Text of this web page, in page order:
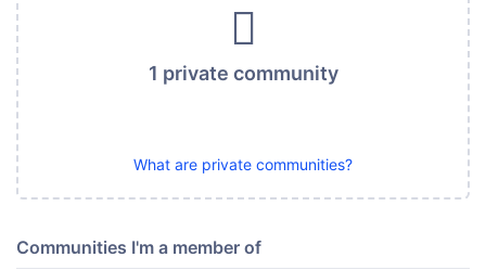
1 private community
What are private communities?
Communities I'm a member of